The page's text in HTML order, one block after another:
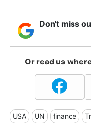
Don't miss
Or read us
USA UN finance